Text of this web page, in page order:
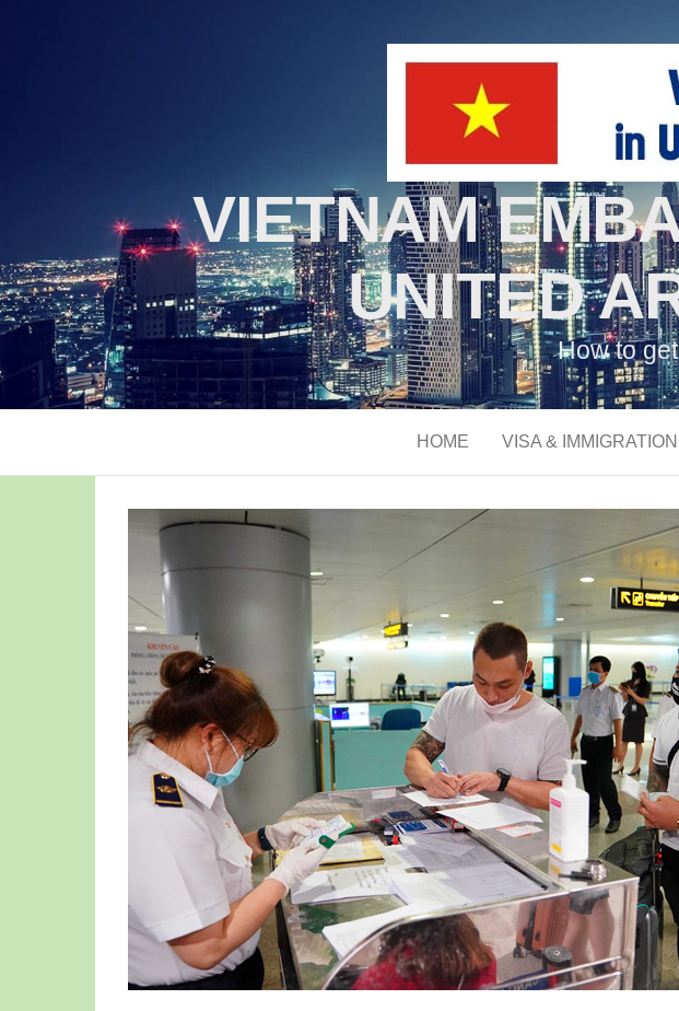
VIETNAM
UNITED
How to
HOME VISA & IMMIGRATION